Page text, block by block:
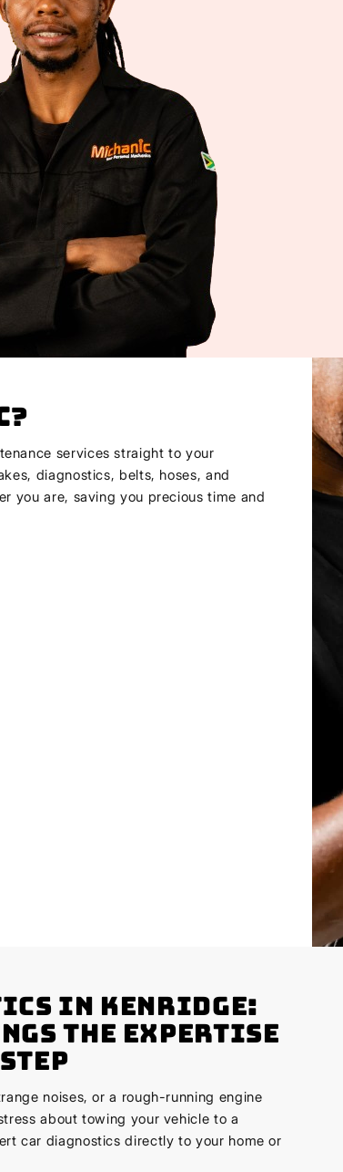
?
services straight to your
diagnostics, belts, hoses, and
you are, saving you precious time and
in Kenridge:
the Expertise
noises, or a rough-running engine
about towing your vehicle to a
car diagnostics directly to your home or